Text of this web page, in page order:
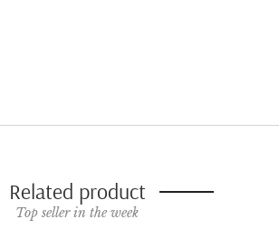
Related product
Top seller in the week